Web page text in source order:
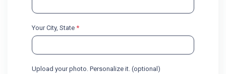
Your City, State *
Upload your photo. Personalize it. (optional)